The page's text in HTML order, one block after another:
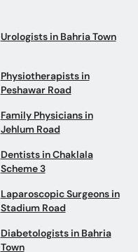
Urologists in Bahria Town
Physiotherapists in
Peshawar Road
Family Physicians in
Jehlum Road
Dentists in Chaklala
Scheme 3
Laparoscopic Surgeons in
Stadium Road
Diabetologists in Bahria
Town